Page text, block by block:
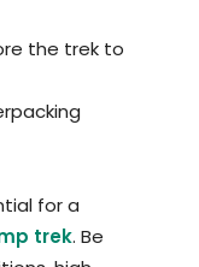
the trek to
for a
trek. Be